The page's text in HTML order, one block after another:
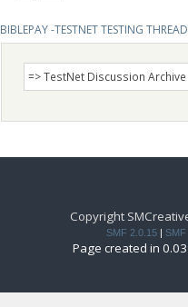
BIBLEPAY -TESTNET TESTING
Copyright
SMF 2.0.15 |
Page created in